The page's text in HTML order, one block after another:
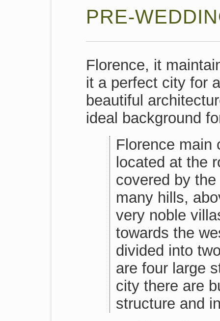
PRE-
Florence, it
it a perfect city for
beautiful
ideal background
Florence main
located at the
covered by
many hills,
very noble
towards the
divided into
are four large
city there are
structure and